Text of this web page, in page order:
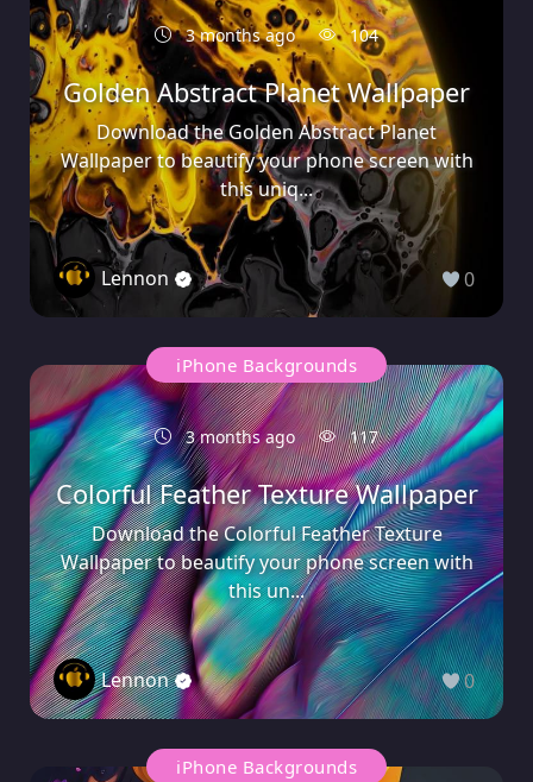
3 months ago 104
Golden Abstract Planet Wallpaper
Download the Golden Abstract Planet
Wallpaper to beautify your phone screen with
this uniq...
Lennon 0
iPhone Backgrounds
3 months ago 117
Colorful Feather Texture Wallpaper
Download the Colorful Feather Texture
Wallpaper to beautify your phone screen with
this un...
Lennon 0
iPhone Backgrounds